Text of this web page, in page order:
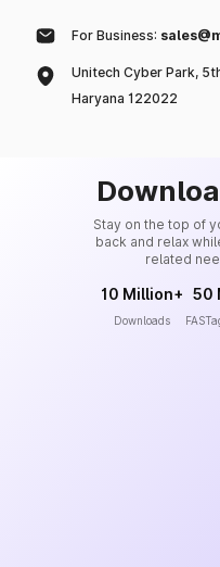
For Business:
Unitech Cyber Park,
Haryana 122022
Stay on the top of
back and relax
related
10 Million+
Downloads
50